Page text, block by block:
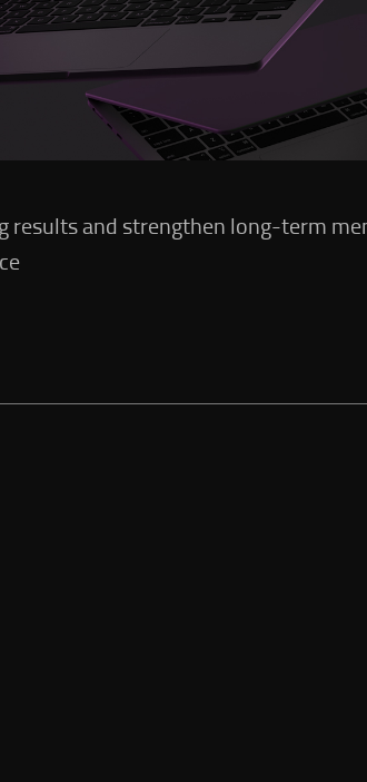
results and strengthen long-term